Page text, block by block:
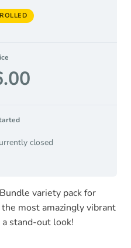
closed
variety pack for
most amazingly vibrant
stand-out look!